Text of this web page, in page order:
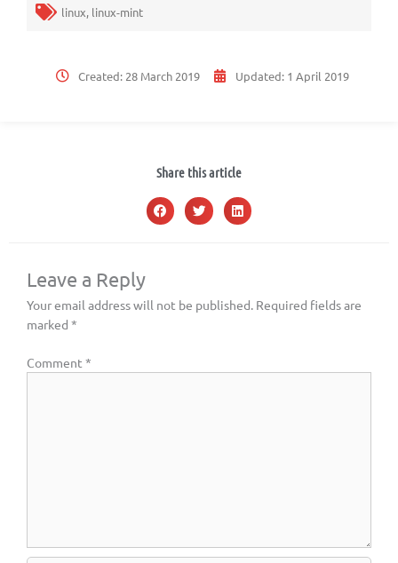
linux, linux-mint
Created: 28 March 2019 Updated: 1 April 2019
Share this article
Leave a Reply
Your email address will not be published. Required fields are
marked *
Comment *